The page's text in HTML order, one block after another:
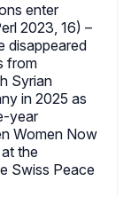
enter
2023, 16) –
disappeared
from
Syrian
in 2025 as
year
Women Now
the
Swiss Peace